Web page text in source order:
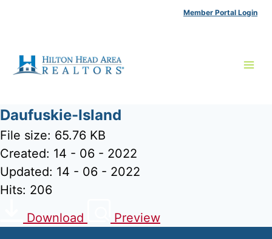
Member Portal Login
Daufuskie-Island
File size: 65.76 KB
Created: 14 - 06 - 2022
Updated: 14 - 06 - 2022
Hits: 206
Download
Preview